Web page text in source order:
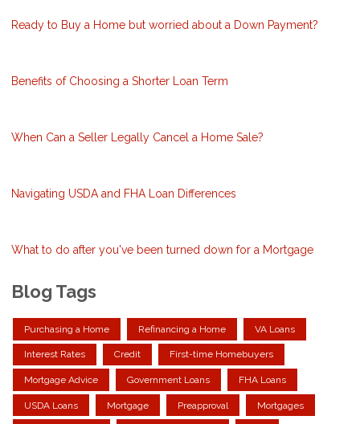
Ready to Buy a Home but worried about a Down Payment?
Benefits of Choosing a Shorter Loan Term
When Can a Seller Legally Cancel a Home Sale?
Navigating USDA and FHA Loan Differences
What to do after you've been turned down for a Mortgage
Blog Tags
Purchasing a Home Refinancing a Home VA Loans
Interest Rates Credit First-time Homebuyers
Mortgage Advice Government Loans FHA Loans
USDA Loans Mortgage Preapproval Mortgages